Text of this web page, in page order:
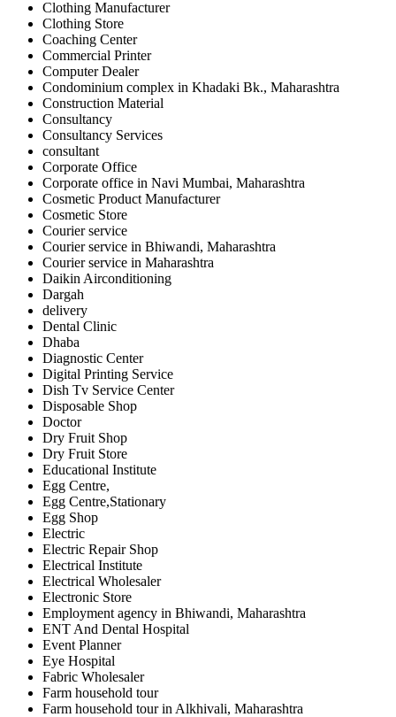
Clothing Manufacturer
Clothing Store
Coaching Center
Commercial Printer
Computer Dealer
Condominium complex in Khadaki Bk., Maharashtra
Construction Material
Consultancy
Consultancy Services
consultant
Corporate Office
Corporate office in Navi Mumbai, Maharashtra
Cosmetic Product Manufacturer
Cosmetic Store
Courier service
Courier service in Bhiwandi, Maharashtra
Courier service in Maharashtra
Daikin Airconditioning
Dargah
delivery
Dental Clinic
Dhaba
Diagnostic Center
Digital Printing Service
Dish Tv Service Center
Disposable Shop
Doctor
Dry Fruit Shop
Dry Fruit Store
Educational Institute
Egg Centre,
Egg Centre,Stationary
Egg Shop
Electric
Electric Repair Shop
Electrical Institute
Electrical Wholesaler
Electronic Store
Employment agency in Bhiwandi, Maharashtra
ENT And Dental Hospital
Event Planner
Eye Hospital
Fabric Wholesaler
Farm household tour
Farm household tour in Alkhivali, Maharashtra